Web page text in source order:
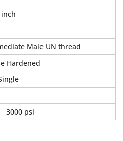
Male UN thread
Hardened
3000 psi